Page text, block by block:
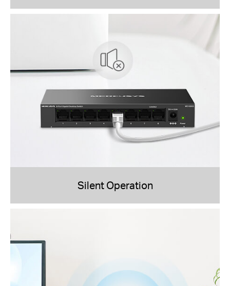
Silent Operation